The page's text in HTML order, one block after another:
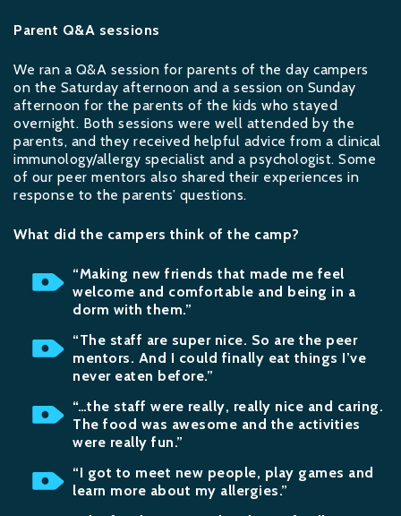
Parent Q&A sessions
We ran a Q&A session for parents of the day campers
on the Saturday afternoon and a session on Sunday
afternoon for the parents of the kids who stayed
overnight. Both sessions were well attended by the
parents, and they received helpful advice from a clinical
immunology/allergy specialist and a psychologist. Some
of our peer mentors also shared their experiences in
response to the parents’ questions.
What did the campers think of the camp?
“Making new friends that made me feel
welcome and comfortable and being in a
dorm with them.”
“The staff are super nice. So are the peer
mentors. And I could finally eat things I’ve
never eaten before.”
“…the staff were really, really nice and caring.
The food was awesome and the activities
were really fun.”
“I got to meet new people, play games and
learn more about my allergies.”